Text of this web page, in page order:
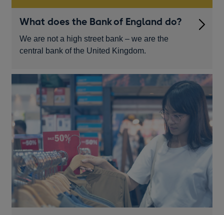
What does the Bank of England do?
We are not a high street bank – we are the
central bank of the United Kingdom.